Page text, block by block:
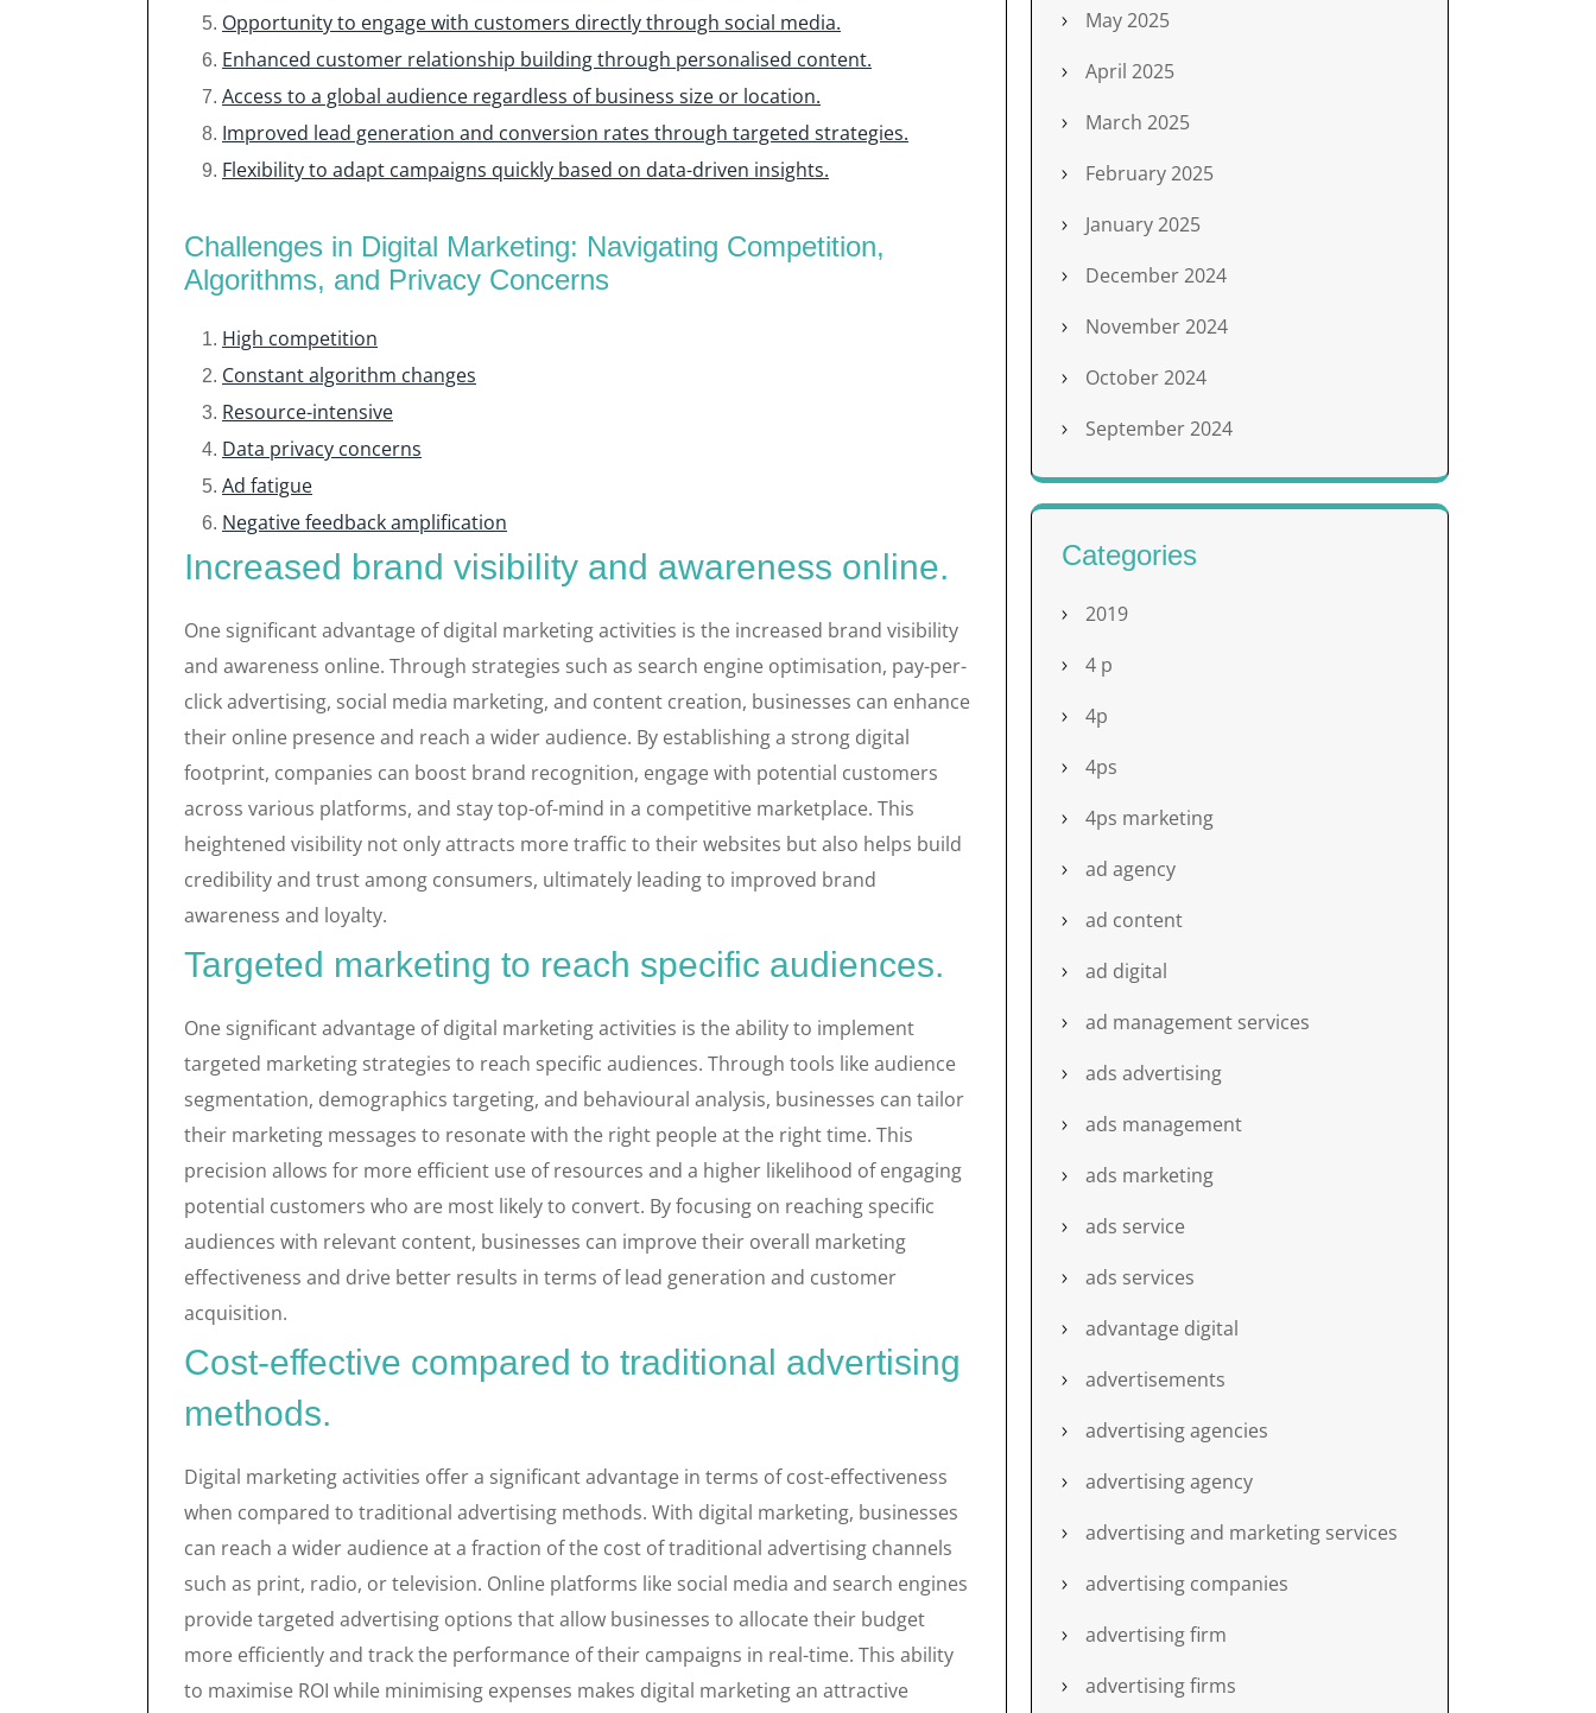
Opportunity to engage with customers directly through social media.
Enhanced customer relationship building through personalised content.
Access to a global audience regardless of business size or location.
Improved lead generation and conversion rates through targeted strategies.
Flexibility to adapt campaigns quickly based on data-driven insights.
Challenges in Digital Marketing: Navigating Competition,
Algorithms, and Privacy Concerns
High competition
Constant algorithm changes
Resource-intensive
Data privacy concerns
Ad fatigue
Negative feedback amplification
Increased brand visibility and awareness online.
One significant advantage of digital marketing activities is the increased brand visibility
and awareness online. Through strategies such as search engine optimisation, pay-per-
click advertising, social media marketing, and content creation, businesses can enhance
their online presence and reach a wider audience. By establishing a strong digital
footprint, companies can boost brand recognition, engage with potential customers
across various platforms, and stay top-of-mind in a competitive marketplace. This
heightened visibility not only attracts more traffic to their websites but also helps build
credibility and trust among consumers, ultimately leading to improved brand
awareness and loyalty.
Targeted marketing to reach specific audiences.
One significant advantage of digital marketing activities is the ability to implement
targeted marketing strategies to reach specific audiences. Through tools like audience
segmentation, demographics targeting, and behavioural analysis, businesses can tailor
their marketing messages to resonate with the right people at the right time. This
precision allows for more efficient use of resources and a higher likelihood of engaging
potential customers who are most likely to convert. By focusing on reaching specific
audiences with relevant content, businesses can improve their overall marketing
effectiveness and drive better results in terms of lead generation and customer
acquisition.
Cost-effective compared to traditional advertising
methods.
Digital marketing activities offer a significant advantage in terms of cost-effectiveness
when compared to traditional advertising methods. With digital marketing, businesses
can reach a wider audience at a fraction of the cost of traditional advertising channels
such as print, radio, or television. Online platforms like social media and search engines
provide targeted advertising options that allow businesses to allocate their budget
more efficiently and track the performance of their campaigns in real-time. This ability
to maximise ROI while minimising expenses makes digital marketing an attractive
May 2025
April 2025
March 2025
February 2025
January 2025
December 2024
November 2024
October 2024
September 2024
Categories
2019
4 p
4p
4ps
4ps marketing
ad agency
ad content
ad digital
ad management services
ads advertising
ads management
ads marketing
ads service
ads services
advantage digital
advertisements
advertising agencies
advertising agency
advertising and marketing services
advertising companies
advertising firm
advertising firms